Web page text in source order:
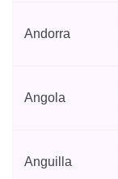
Andorra
Angola
Anguilla